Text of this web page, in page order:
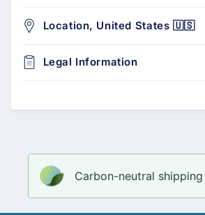
Location, United States 🇺🇸
Legal Information
Carbon-neutral